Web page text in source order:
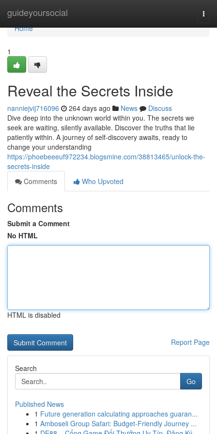
guideyoursocial
Home
Home
1
Reveal the Secrets Inside
nanniejvij716096 264 days ago News
Discuss
Dive deep into the unknown world within you. The secrets we
seek are waiting, silently available. Discover the truths that lie
patiently within. A journey of self-discovery awaits, ready to
change your understanding
https://phoebeeeuf972234.blogsmine.com/38813465/unlock-the-
secrets-inside
Comments
Who Upvoted
Comments
Submit a Comment
No HTML
HTML is disabled
Report Page
Search
Go
Published News
1 Future generation calculating approaches guaran...
1 Amboseli Group Safari: Budget-Friendly Journey ...